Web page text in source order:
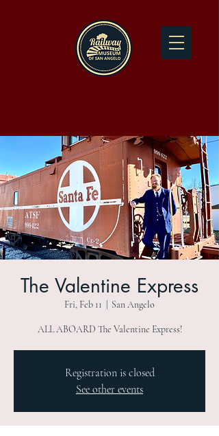
The Valentine Express
Fri, Feb 11 San Angelo
ALL ABOARD The Valentine Express!
Registration is closed
See other events